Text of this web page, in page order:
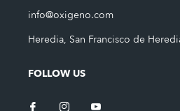
info@oxigeno.com
Heredia, San Francisco de
FOLLOW US